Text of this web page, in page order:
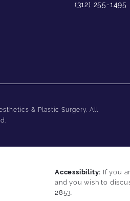
(312) 255-1495
& Plastic Surgery. All
Accessibility: If you
and you wish to
2853.